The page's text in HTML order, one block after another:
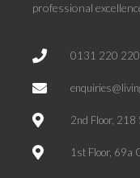
professional
0131 220
2nd Floor, 218
1st Floor, 69a